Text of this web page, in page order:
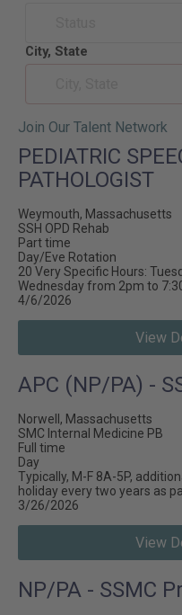
City, State
Join Our Talent Network
PEDIATRIC
PATHOLOGIST
Weymouth, Massachusetts
SSH OPD Rehab
Part time
Day/Eve Rotation
20 Very Specific Hours:
Wednesday from 2pm to
4/6/2026
View
APC (NP/PA) -
Norwell, Massachusetts
SMC Internal Medicine PB
Full time
Day
Typically, M-F 8A-5P,
holiday every two years as
3/26/2026
View
NP/PA - SSMC